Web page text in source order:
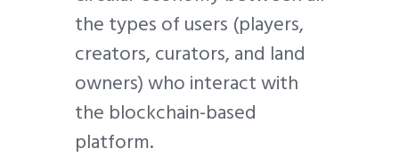
the types of users (players,
creators, curators, and land
owners) who interact with
the blockchain-based
platform.